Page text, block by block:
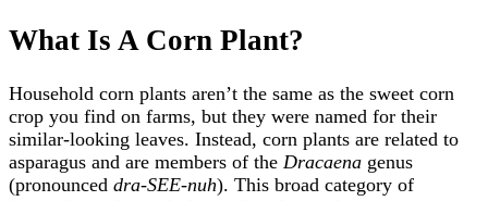
What Is A Corn Plant?
Household corn plants aren’t the same as the sweet corn
crop you find on farms, but they were named for their
similar-looking leaves. Instead, corn plants are related to
asparagus and are members of the Dracaena genus
(pronounced dra-SEE-nuh). This broad category of